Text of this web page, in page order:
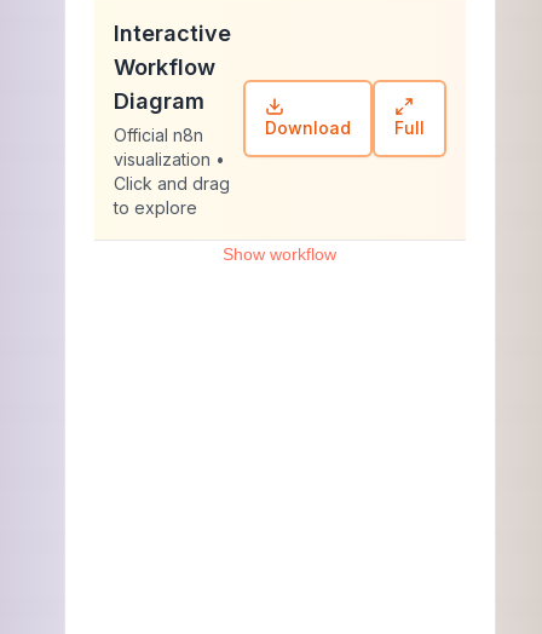
Interactive
Workflow
Diagram
Official n8n
visualization •
Click and drag
to explore
Download Full